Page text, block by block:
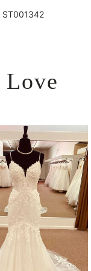
ST001342